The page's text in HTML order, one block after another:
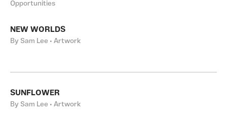
Opportunities
NEW WORLDS
By Sam Lee • Artwork
SUNFLOWER
By Sam Lee • Artwork